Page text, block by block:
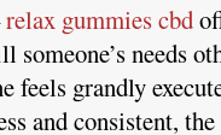
relax gummies cbd
needs
feels grandly
and consistent, the